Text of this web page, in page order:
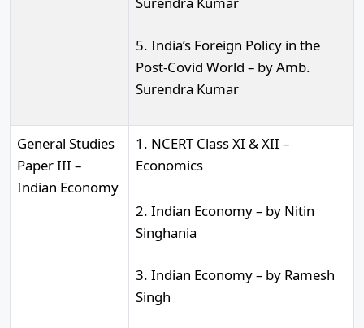
5. India’s Foreign Policy in the
Post-Covid World – by Amb.
Surendra Kumar
General Studies
Paper III –
Indian Economy
1. NCERT Class XI & XII –
Economics
2. Indian Economy – by Nitin
Singhania
3. Indian Economy – by Ramesh
Singh